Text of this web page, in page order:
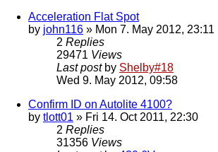
Acceleration Flat Spot
by john116 » Mon 7. May 2012, 23:11
2 Replies
29471 Views
Last post by Shelby#18
Wed 9. May 2012, 09:58
Confirm ID on Autolite 4100?
by tlott01 » Fri 14. Oct 2011, 22:30
2 Replies
31356 Views